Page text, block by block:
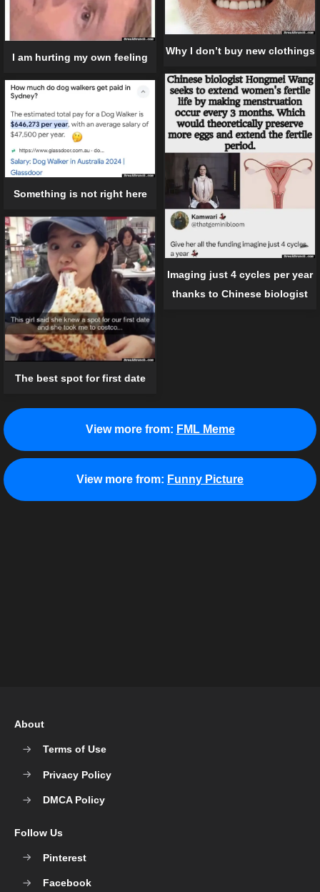
Why I don’t buy new clothings
I am hurting my own feeling
Imaging just 4 cycles per year
thanks to Chinese biologist
Something is not right here
The best spot for first date
View more from: FML Meme
View more from: Funny Picture
About
Terms of Use
Privacy Policy
DMCA Policy
Follow Us
Pinterest
Facebook